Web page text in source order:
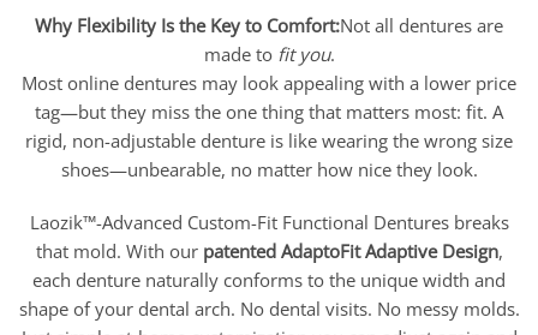
Why Flexibility Is the Key to Comfort:Not all dentures are
made to fit you.
Most online dentures may look appealing with a lower price
tag—but they miss the one thing that matters most: fit. A
rigid, non-adjustable denture is like wearing the wrong size
shoes—unbearable, no matter how nice they look.
Laozik™-Advanced Custom-Fit Functional Dentures breaks
that mold. With our patented AdaptoFitAdaptive Design,
each denture naturally conforms to the unique width and
shape of your dental arch. No dental visits. No messy molds.